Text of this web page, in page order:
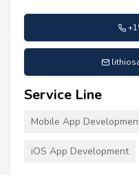
Service Line
Mobile App
iOS App Development